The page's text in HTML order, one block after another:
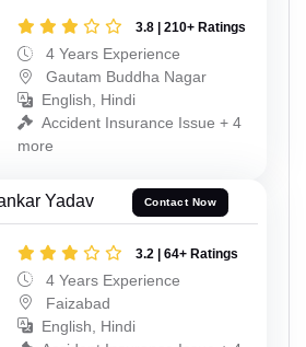
3.8 | 210+ Ratings
4 Years Experience
Gautam Buddha Nagar
English, Hindi
Accident Insurance Issue + 4
more
Yadav Contact Now
3.2 | 64+ Ratings
4 Years Experience
Faizabad
English, Hindi